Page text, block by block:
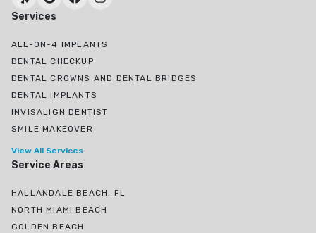
Services
ALL-ON-4 IMPLANTS
DENTAL CHECKUP
DENTAL CROWNS AND DENTAL BRIDGES
DENTAL IMPLANTS
INVISALIGN DENTIST
SMILE MAKEOVER
View All Services
Service Areas
HALLANDALE BEACH, FL
NORTH MIAMI BEACH
GOLDEN BEACH